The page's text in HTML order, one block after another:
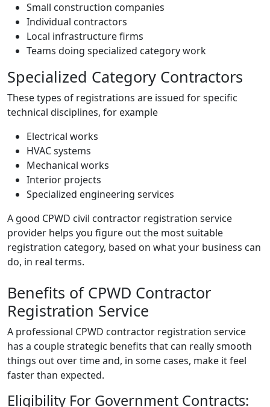
Small construction companies
Individual contractors
Local infrastructure firms
Teams doing specialized category work
Specialized Category Contractors
These types of registrations are issued for specific
technical disciplines, for example
Electrical works
HVAC systems
Mechanical works
Interior projects
Specialized engineering services
A good CPWD civil contractor registration service
provider helps you figure out the most suitable
registration category, based on what your business can
do, in real terms.
Benefits of CPWD Contractor
Registration Service
A professional CPWD contractor registration service
has a couple strategic benefits that can really smooth
things out over time and, in some cases, make it feel
faster than expected.
Eligibility For Government Contracts: